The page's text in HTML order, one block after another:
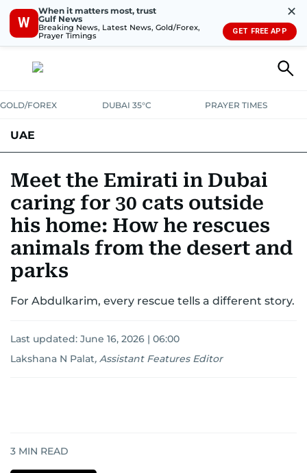
W
When it matters most, trust
Gulf News
Breaking News, Latest News, Gold/Forex,
Prayer Timings
✕
GET FREE APP
GOLD/FOREX DUBAI 35°C PRAYER TIMES
UAE
UNITED IN STRENGTHEDUCATIONCOURT & CRIMEHEALTH
EMERGENCIESENVIRONMENT TRANSPORTWEATHER
Meet the Emirati in Dubai
caring for 30 cats outside
his home: How he rescues
animals from the desert and
parks
For Abdulkarim, every rescue tells a different story.
Last updated: June 16, 2026 | 06:00
Lakshana N Palat, Assistant Features Editor
3 MIN READ